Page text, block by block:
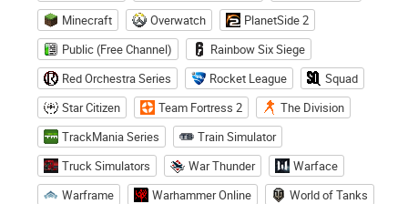
Minecraft
Overwatch
PlanetSide 2
Public (Free Channel)
Rainbow Six Siege
Red Orchestra Series
Rocket League
Squad
Star Citizen
Team Fortress 2
The Division
TrackMania Series
Train Simulator
Truck Simulators
War Thunder
Warface
Warframe
Warhammer Online
World of Tanks